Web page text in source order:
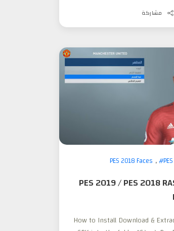
مشاركة
,
PES 2019 / PES 2018
How to Install Download &